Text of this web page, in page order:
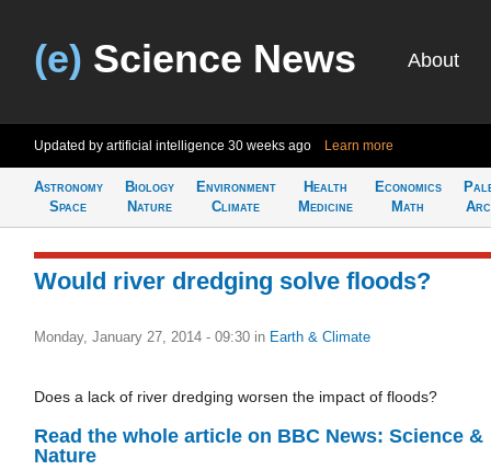
(e) Science News About
Updated by artificial intelligence 30 weeks ago Learn more
Astronomy
Space
Biology
Nature
Environment
Climate
Health
Medicine
Economics
Math
Would river dredging solve floods?
Monday, January 27, 2014 - 09:30 in Earth & Climate
Does a lack of river dredging worsen the impact of floods?
Read the whole article on BBC News: Science &
Nature